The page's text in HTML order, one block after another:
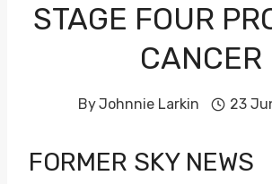
STAGE FOUR
CANCER
ByJohnnie Larkin 23
FORMER SKY NEWS